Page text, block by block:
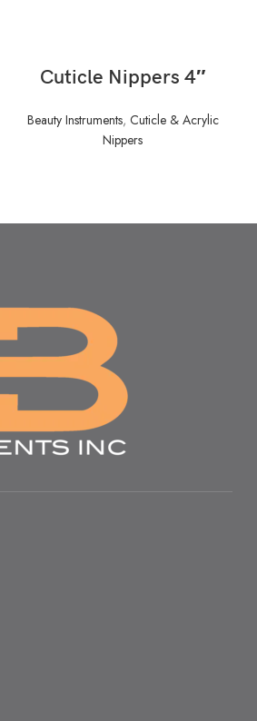
Cuticle Nippers 4″
Beauty Instruments, Cuticle & Acrylic
Nippers